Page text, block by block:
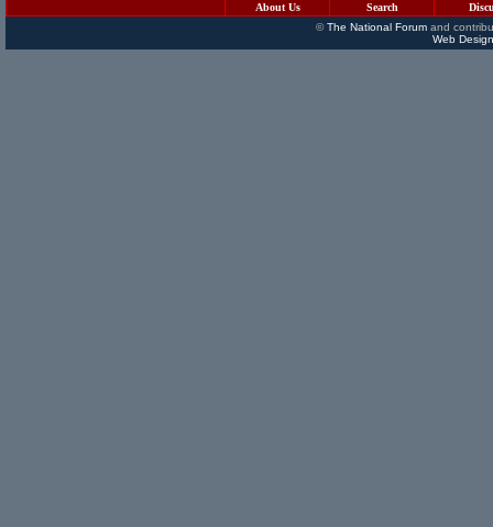
About Us Search
©The National Forumand
Web